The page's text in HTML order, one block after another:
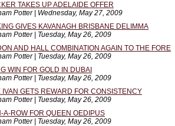
TAKES UP ADELAIDE OFFER
Potter | Wednesday, May 27, 2009
GIVES KAVANAGH BRISBANE DELIMMA
Potter | Tuesday, May 26, 2009
AND HALL COMBINATION AGAIN TO THE FORE
Potter | Tuesday, May 26, 2009
WIN FOR GOLD IN DUBAI
Potter | Tuesday, May 26, 2009
IVAN GETS REWARD FOR CONSISTENCY
Potter | Tuesday, May 26, 2009
A-ROW FOR QUEEN OEDIPUS
Potter | Tuesday, May 26, 2009